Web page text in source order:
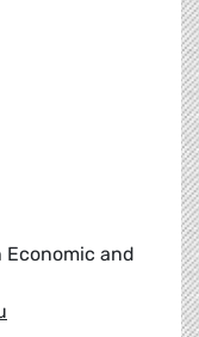
Economic and